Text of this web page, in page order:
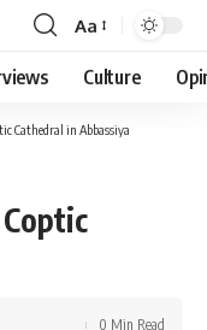
Font
Resizer
Aa
Culture
Cathedral in Abbassiya
0 Min Read